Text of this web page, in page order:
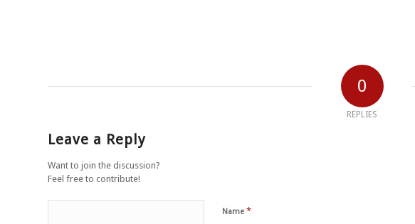
0
REPLIES
Leave a Reply
Want to join the discussion?
Feel free to contribute!
Name *